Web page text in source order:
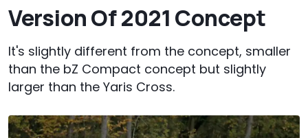
Version Of 2021 Concept
It's slightly different from the concept, smaller
than the bZ Compact concept but slightly
larger than the Yaris Cross.